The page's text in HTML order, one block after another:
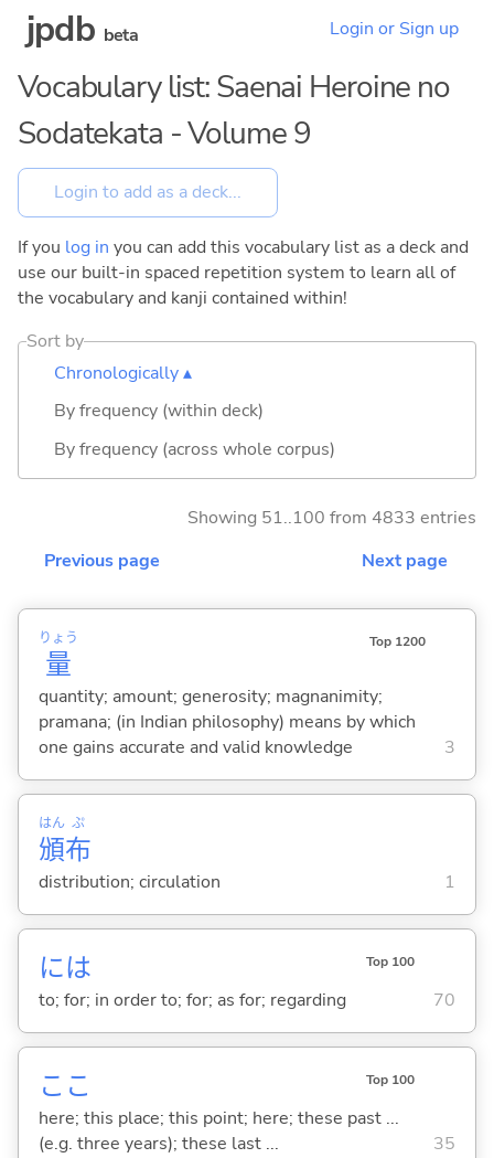
jpdb beta Login or Sign up
Vocabulary list: Saenai Heroine no
Sodatekata - Volume 9
If you log in you can add this vocabulary list as a deck and
use our built-in spaced repetition system to learn all of
the vocabulary and kanji contained within!
Sort by
Chronologically ▴
By frequency (within deck)
By frequency (across whole corpus)
Showing 51..100 from 4833 entries
Previous page
Next page
量
りょう Top 1200
quantity; amount; generosity; magnanimity;
pramana; (in Indian philosophy) means by which
one gains accurate and valid knowledge
3
頒
はん
布
ぷ
distribution; circulation 1
には Top 100
to; for; in order to; for; as for; regarding 70
ここ Top 100
here; this place; this point; here; these past ...
(e.g. three years); these last ...
35